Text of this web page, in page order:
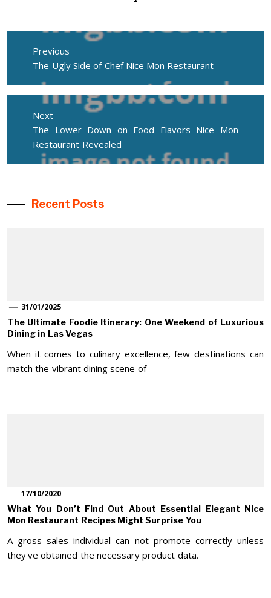
Post
navigation
Previous
Previous
post:
The Ugly Side of Chef Nice Mon Restaurant
Next
Next
post:
The Lower Down on Food Flavors Nice Mon
Restaurant Revealed
Recent Posts
31/01/2025
The Ultimate Foodie Itinerary: One Weekend of Luxurious
Dining in Las Vegas
When it comes to culinary excellence, few destinations can
match the vibrant dining scene of
17/10/2020
What You Don’t Find Out About Essential Elegant Nice
Mon Restaurant Recipes Might Surprise You
A gross sales individual can not promote correctly unless
they've obtained the necessary product data.